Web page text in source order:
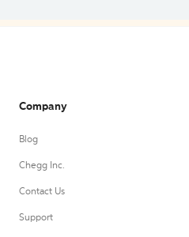
Company
Blog
Chegg Inc.
Contact Us
Support